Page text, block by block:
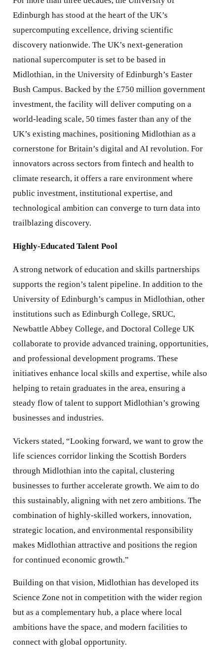
Edinburgh has stood at the heart of the UK’s
supercomputing excellence, driving scientific
discovery nationwide. The UK’s next-generation
national supercomputer is set to be based in
Midlothian, in the University of Edinburgh’s Easter
Bush Campus. Backed by the £750 million government
investment, the facility will deliver computing on a
world-leading scale, 50 times faster than any of the
UK’s existing machines, positioning Midlothian as a
cornerstone for Britain’s digital and AI revolution. For
innovators across sectors from fintech and health to
climate research, it offers a rare environment where
public investment, institutional expertise, and
technological ambition can converge to turn data into
trailblazing discovery.
Highly-Educated Talent Pool
A strong network of education and skills partnerships
supports the region’s talent pipeline. In addition to the
University of Edinburgh’s campus in Midlothian, other
institutions such as Edinburgh College, SRUC,
Newbattle Abbey College, and Doctoral College UK
collaborate to provide advanced training, opportunities,
and professional development programs. These
initiatives enhance local skills and expertise, while also
helping to retain graduates in the area, ensuring a
steady flow of talent to support Midlothian’s growing
businesses and industries.
Vickers stated, “Looking forward, we want to grow the
life sciences corridor linking the Scottish Borders
through Midlothian into the capital, clustering
businesses to further accelerate growth. We aim to do
this sustainably, aligning with net zero ambitions. The
combination of highly-skilled workers, innovation,
strategic location, and environmental responsibility
makes Midlothian attractive and positions the region
for continued economic growth.”
Building on that vision, Midlothian has developed its
Science Zone not in competition with the wider region
but as a complementary hub, a place where local
ambitions have the space, and modern facilities to
connect with global opportunity.